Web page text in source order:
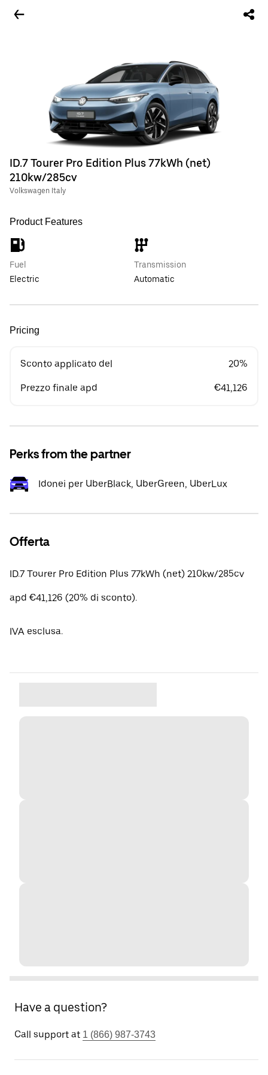
ID.7 Tourer Pro Edition Plus 77kWh (net)
210kw/285cv
Volkswagen Italy
Product Features
Fuel
Electric
Transmission
Automatic
Pricing
Sconto applicato del 20%
Prezzo finale apd €41,126
Perks from the partner
Idonei per UberBlack, UberGreen, UberLux
Offerta
ID.7 Tourer Pro Edition Plus 77kWh (net) 210kw/285cv
apd €41,126 (20% di sconto).
IVA esclusa.
Have a question?
Call support at 1 (866) 987-3743